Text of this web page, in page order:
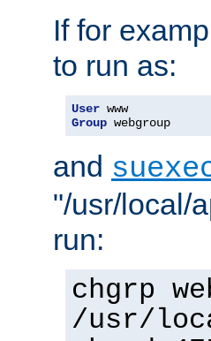
If for
to run as:
User
Group webgroup
and
"/usr/local/
run:
chgrp
/usr/